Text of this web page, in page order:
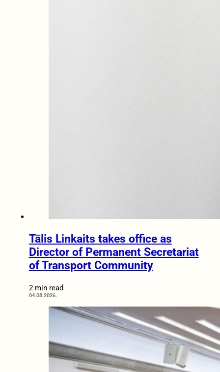
Tālis Linkaits takes office as
Director of Permanent Secretariat
of Transport Community
2 min read
04.08.2026.